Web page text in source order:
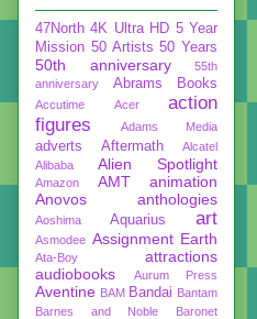
47North 4K Ultra HD 5 Year
Mission 50 Artists 50 Years
50th anniversary
55th
anniversary
Abrams Books
Accutime Acer
action
figures
Adams Media
adverts Aftermath
Alcatel
Alibaba
Alien Spotlight
Amazon AMT
animation
Anovos
anthologies
Aoshima Aquarius art
Asmodee Assignment Earth
Ata-Boy
attractions
audiobooks
Aurum Press
Aventine BAM Bandai Bantam
Barnes and Noble
Baronet